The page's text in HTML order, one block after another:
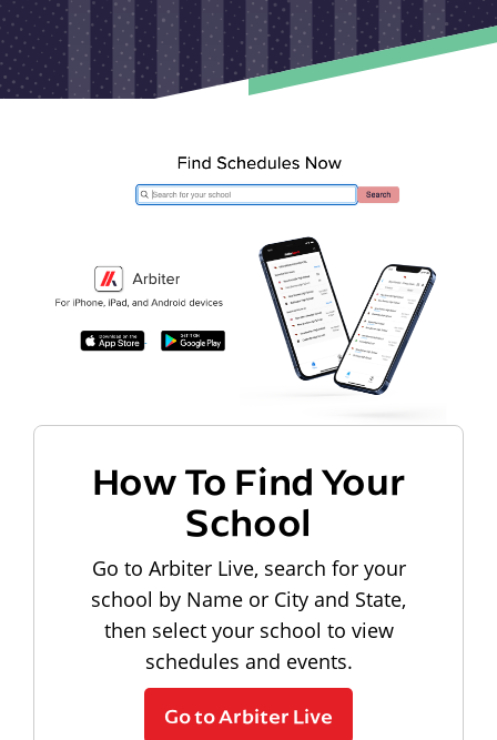
How To Find Your
School
Go to Arbiter Live, search for your
school by Name or City and State,
then select your school to view
schedules and events.
Go to Arbiter Live